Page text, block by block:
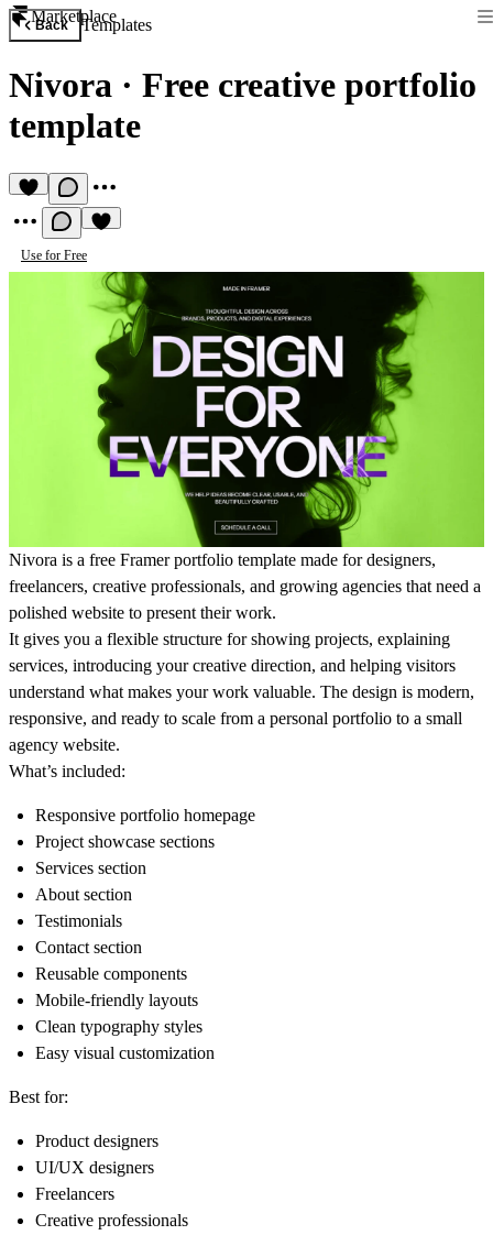
Marketplace
Back Templates
Nivora · Free creative portfolio
template
Use for Free
Nivora is a free Framer portfolio template made for designers,
freelancers, creative professionals, and growing agencies that need a
polished website to present their work.
It gives you a flexible structure for showing projects, explaining
services, introducing your creative direction, and helping visitors
understand what makes your work valuable. The design is modern,
responsive, and ready to scale from a personal portfolio to a small
agency website.
What’s included:
Responsive portfolio homepage
Project showcase sections
Services section
About section
Testimonials
Contact section
Reusable components
Mobile-friendly layouts
Clean typography styles
Easy visual customization
Best for:
Product designers
UI/UX designers
Freelancers
Creative professionals